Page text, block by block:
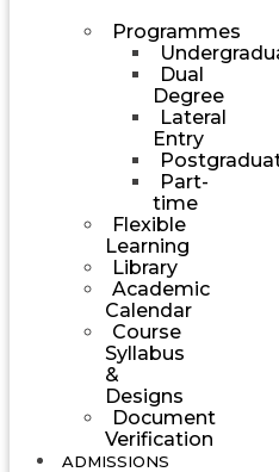
Programmes
Dual
Degree
Lateral
Entry
Part-
time
Flexible
Learning
Library
Academic
Calendar
Course
Syllabus
&
Designs
Document
Verification
ADMISSIONS